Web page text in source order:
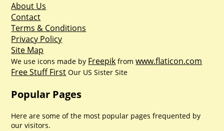
About Us
Contact
Terms & Conditions
Privacy Policy
Site Map
We use icons made by Freepik fromwww.flaticon.com
Free Stuff First Our US Sister Site
Popular Pages
Here are some of the most popular pages frequented by
our visitors.